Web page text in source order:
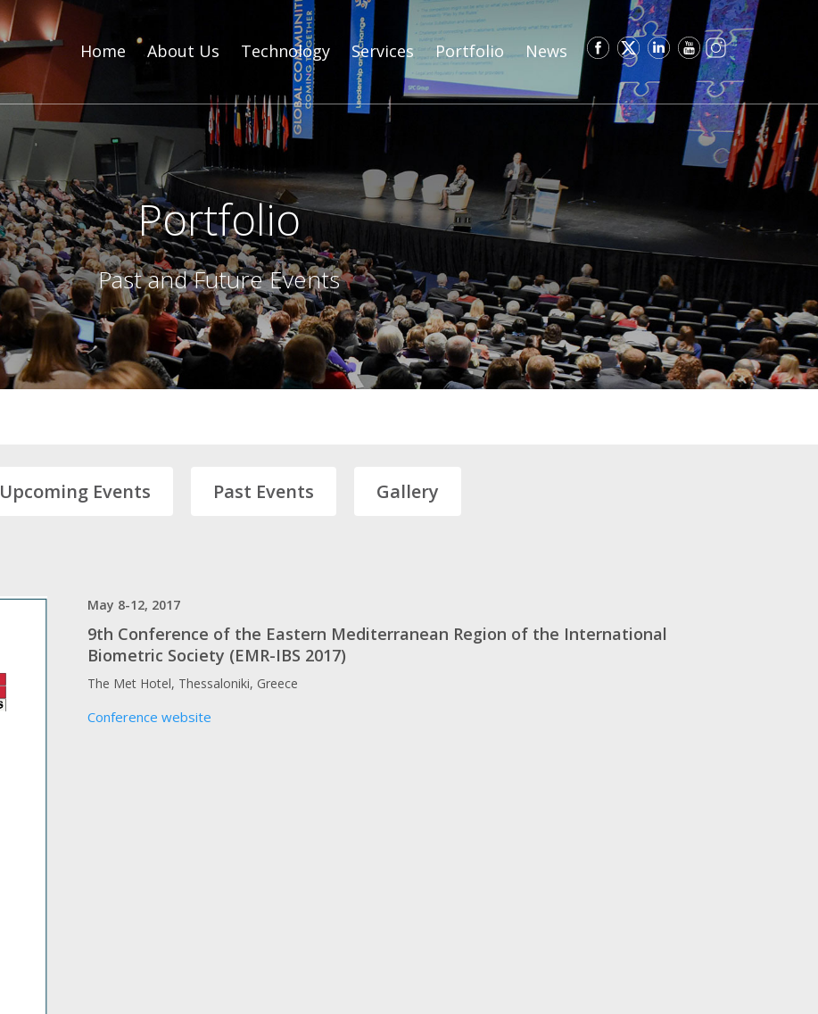
Home About Us Technology Services Portfolio News
Portfolio
Past and Future Events
Upcoming Events Past Events Gallery
May 8-12, 2017
9th Conference of the Eastern Mediterranean Region of the International
Biometric Society (EMR-IBS 2017)
The Met Hotel, Thessaloniki, Greece
Conference website